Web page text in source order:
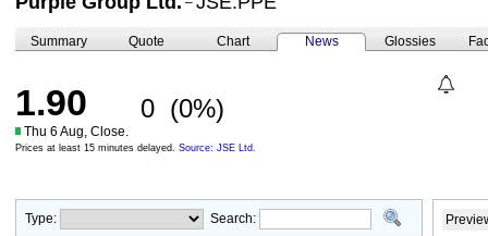
Summary Quote Chart News Glossies
1.90 0 (0%)
Thu 6 Aug, Close.
Prices at least 15 minutes delayed. Source: JSE Ltd.
Type: Search: